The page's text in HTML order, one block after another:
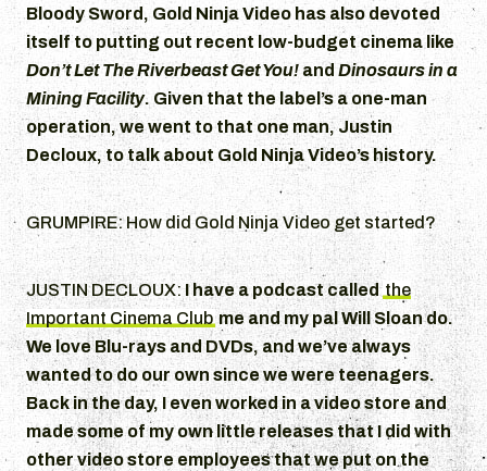
Bloody Sword, Gold Ninja Video has also devoted
itself to putting out recent low-budget cinema like
Don’t Let The Riverbeast Get You! and Dinosaurs in a
Mining Facility. Given that the label’s a one-man
operation, we went to that one man, Justin
Decloux, to talk about Gold Ninja Video’s history.
GRUMPIRE: How did Gold Ninja Video get started?
JUSTIN DECLOUX: I have a podcast calledthe
Important Cinema Clubme and my pal Will Sloan do.
We love Blu-rays and DVDs, and we’ve always
wanted to do our own since we were teenagers.
Back in the day, I even worked in a video store and
made some of my own little releases that I did with
other video store employees that we put on the